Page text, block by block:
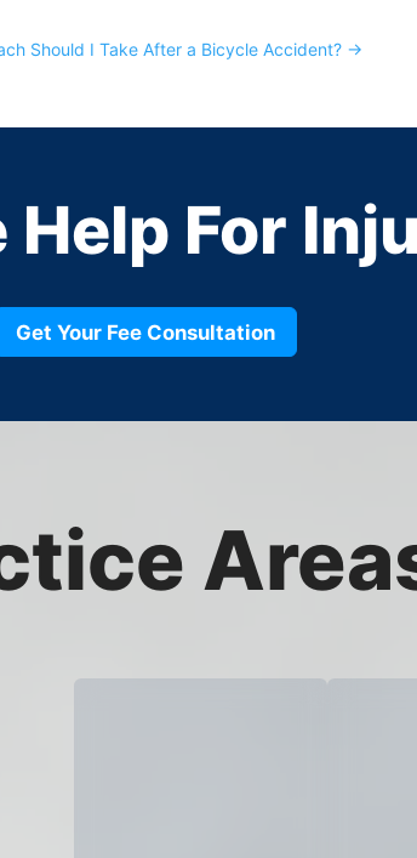
Should I Take After a Bicycle Accident? →
Help For
Get Your Fee Consultation